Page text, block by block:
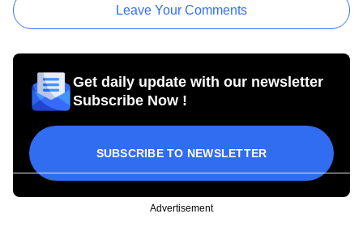
Leave Your Comments
Get daily update with our newsletter
Subscribe Now !
SUBSCRIBE TO NEWSLETTER
Advertisement